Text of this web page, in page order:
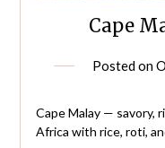
Cape
Posted on
Cape Malay — savory,
Africa with rice, roti,